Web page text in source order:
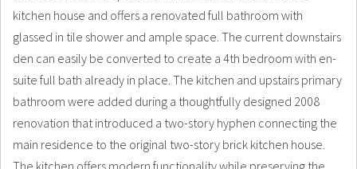
kitchen house and offers a renovated full bathroom with
glassed in tile shower and ample space. The current downstairs
den can easily be converted to create a 4th bedroom with en-
suite full bath already in place. The kitchen and upstairs primary
bathroom were added during a thoughtfully designed 2008
renovation that introduced a two-story hyphen connecting the
main residence to the original two-story brick kitchen house.
The kitchen offers modern functionality while preserving the